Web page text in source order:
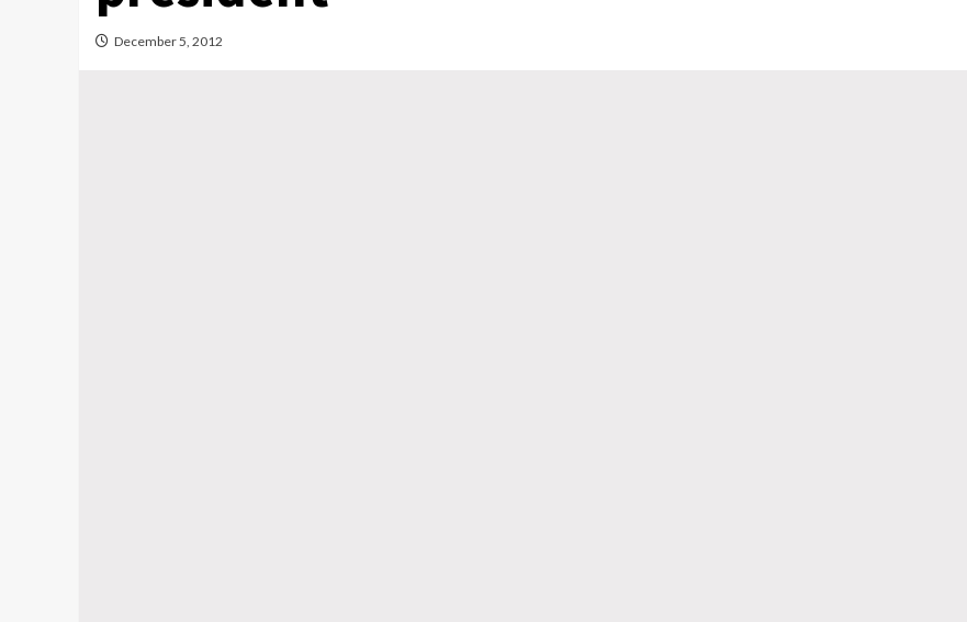
December 5, 2012